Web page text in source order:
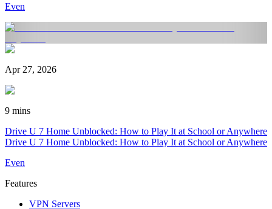
Even
Apr 27, 2026
9 mins
Drive U 7 Home Unblocked: How to Play It at School or Anywhere
Drive U 7 Home Unblocked: How to Play It at School or Anywhere
Even
Features
VPN Servers